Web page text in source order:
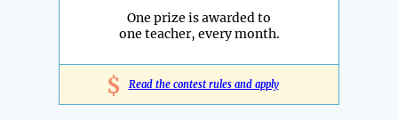
One prize is awarded to
one teacher, every month.
$ Read the contest rules and apply